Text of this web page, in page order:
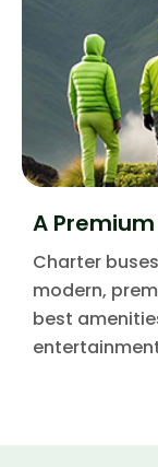
A
Charter
modern,
best